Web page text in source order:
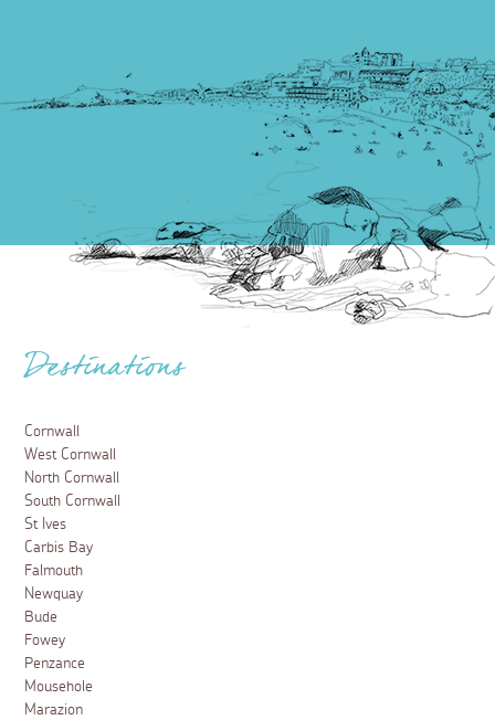
Destinations
Cornwall
West Cornwall
North Cornwall
South Cornwall
St Ives
Carbis Bay
Falmouth
Newquay
Bude
Fowey
Penzance
Mousehole
Marazion